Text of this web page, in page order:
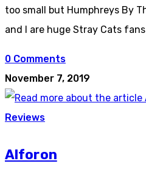
too small but Humphreys By
and I are huge Stray Cats
0 Comments
November 7, 2019
Reviews
Alforon